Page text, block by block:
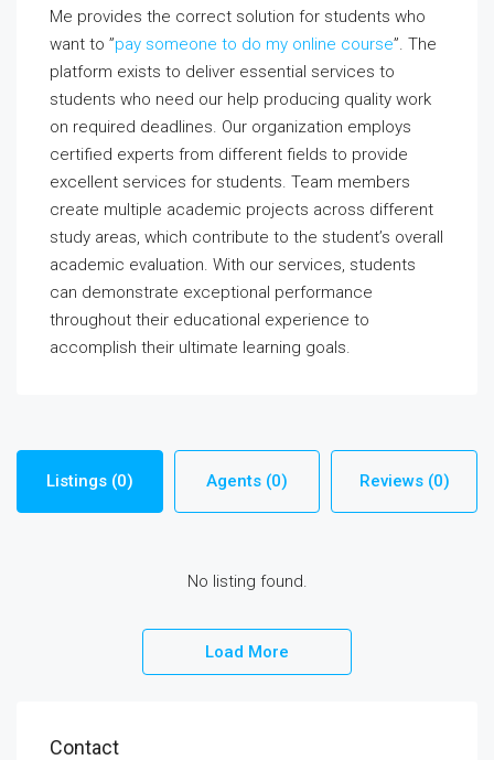
Me provides the correct solution for students who
want to ”pay someone to do my online course”. The
platform exists to deliver essential services to
students who need our help producing quality work
on required deadlines. Our organization employs
certified experts from different fields to provide
excellent services for students. Team members
create multiple academic projects across different
study areas, which contribute to the student’s overall
academic evaluation. With our services, students
can demonstrate exceptional performance
throughout their educational experience to
accomplish their ultimate learning goals.
Listings (0) Agents (0) Reviews (0)
No listing found.
Load More
Contact